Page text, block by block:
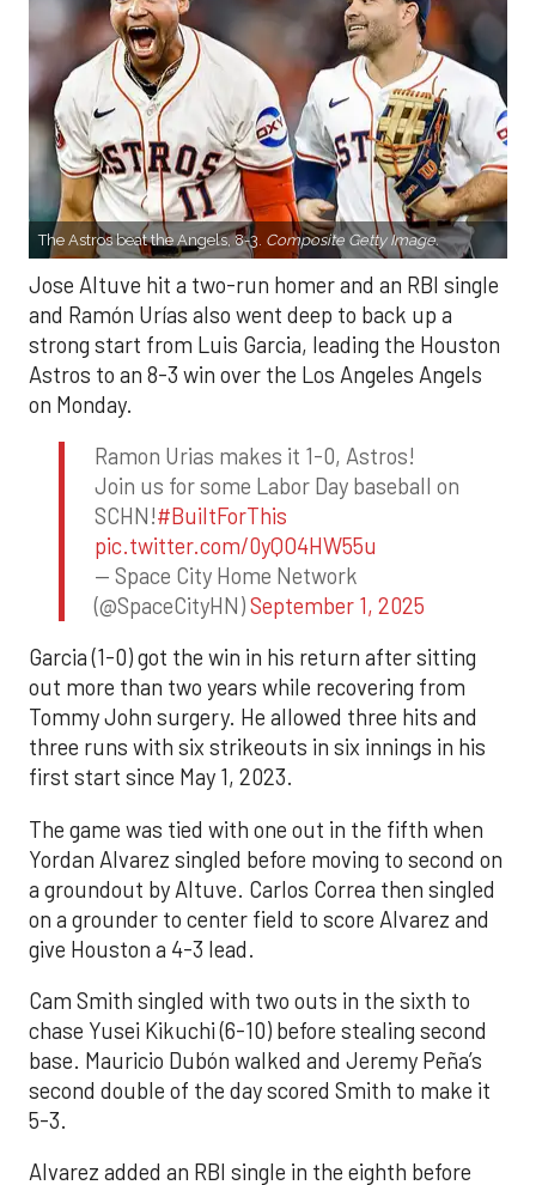
The Astros beat the Angels, 8-3. Composite Getty Image.
Jose Altuve hit a two-run homer and an RBI single
and Ramón Urías also went deep to back up a
strong start from Luis Garcia, leading the Houston
Astros to an 8-3 win over the Los Angeles Angels
on Monday.
Ramon Urias makes it 1-0, Astros!
Join us for some Labor Day baseball on
SCHN!#BuiltForThis
pic.twitter.com/0yQO4HW55u
— Space City Home Network
(@SpaceCityHN)September 1, 2025
Garcia (1-0) got the win in his return after sitting
out more than two years while recovering from
Tommy John surgery. He allowed three hits and
three runs with six strikeouts in six innings in his
first start since May 1, 2023.
The game was tied with one out in the fifth when
Yordan Alvarez singled before moving to second on
a groundout by Altuve. Carlos Correa then singled
on a grounder to center field to score Alvarez and
give Houston a 4-3 lead.
Cam Smith singled with two outs in the sixth to
chase Yusei Kikuchi (6-10) before stealing second
base. Mauricio Dubón walked and Jeremy Peña’s
second double of the day scored Smith to make it
5-3.
Alvarez added an RBI single in the eighth before